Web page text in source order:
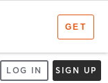
LOG IN SIGN UP